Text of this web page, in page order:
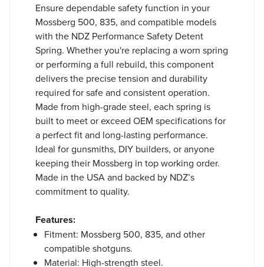
Ensure dependable safety function in your
Mossberg 500, 835, and compatible models
with the NDZ Performance Safety Detent
Spring. Whether you're replacing a worn spring
or performing a full rebuild, this component
delivers the precise tension and durability
required for safe and consistent operation.
Made from high-grade steel, each spring is
built to meet or exceed OEM specifications for
a perfect fit and long-lasting performance.
Ideal for gunsmiths, DIY builders, or anyone
keeping their Mossberg in top working order.
Made in the USA and backed by NDZ’s
commitment to quality.
Features:
Fitment: Mossberg 500, 835, and other
compatible shotguns.
Material: High-strength steel.